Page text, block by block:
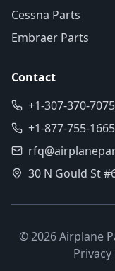
Cessna Parts
Embraer Parts
Contact
+1-307-370-7075
+1-877-755-1665
30 N Gould St
©2026Airplane
Privacy